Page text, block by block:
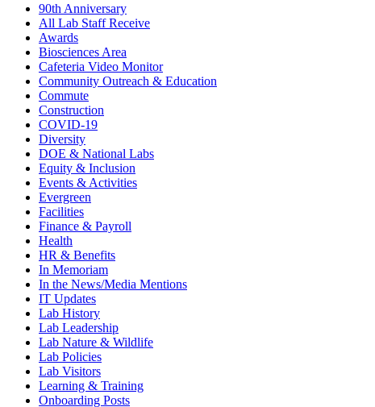
90th Anniversary
All Lab Staff Receive
Awards
Biosciences Area
Cafeteria Video Monitor
Community Outreach & Education
Commute
Construction
COVID-19
Diversity
DOE & National Labs
Equity & Inclusion
Events & Activities
Evergreen
Facilities
Finance & Payroll
Health
HR & Benefits
In Memoriam
In the News/Media Mentions
IT Updates
Lab History
Lab Leadership
Lab Nature & Wildlife
Lab Policies
Lab Visitors
Learning & Training
Onboarding Posts